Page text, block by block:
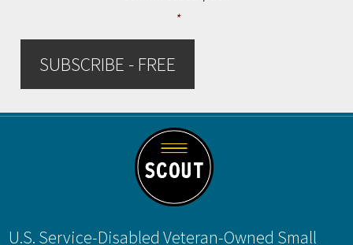
*
SUBSCRIBE - FREE
Footer
U.S. Service-Disabled Veteran-Owned Small